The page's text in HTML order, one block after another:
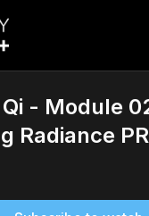
- Module
Radiance